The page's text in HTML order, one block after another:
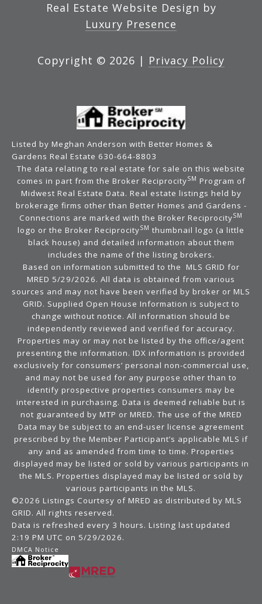
Real Estate Website Design by
Luxury Presence
Copyright © 2026 | Privacy Policy
Listed by Meghan Anderson with Better Homes &
Gardens Real Estate 630-664-8803
The data relating to real estate for sale on this website
comes in part from the Broker ReciprocitySM Program of
Midwest Real Estate Data. Real estate listings held by
brokerage firms other than Better Homes and Gardens -
Connections are marked with the Broker ReciprocitySM
logo or the Broker ReciprocitySM thumbnail logo (a little
black house) and detailed information about them
includes the name of the listing brokers.
Based on information submitted to the MLS GRID for
MRED 5/29/2026. All data is obtained from various
sources and may not have been verified by broker or MLS
GRID. Supplied Open House Information is subject to
change without notice. All information should be
independently reviewed and verified for accuracy.
Properties may or may not be listed by the office/agent
presenting the information. IDX information is provided
exclusively for consumers’ personal non-commercial use,
and may not be used for any purpose other than to
identify prospective properties consumers may be
interested in purchasing. Data is deemed reliable but is
not guaranteed by MTP or MRED. The use of the MRED
Data may be subject to an end-user license agreement
prescribed by the Member Participant’s applicable MLS if
any and as amended from time to time. Properties
displayed may be listed or sold by various participants in
the MLS. Properties displayed may be listed or sold by
various participants in the MLS.
©2026 Listings Courtesy of MRED as distributed by MLS
GRID. All rights reserved.
Data is refreshed every 3 hours. Listing last updated
2:19 PM UTC on 5/29/2026.
DMCA Notice